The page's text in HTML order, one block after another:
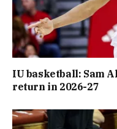
IU basketball: Sam
return in 2026-27